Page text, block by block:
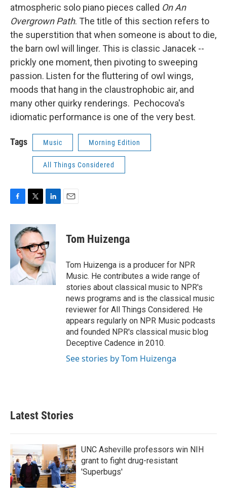
atmospheric solo piano pieces called On An
Overgrown Path. The title of this section refers to
the superstition that when someone is about to die,
the barn owl will linger. This is classic Janacek --
prickly one moment, then pivoting to sweeping
passion. Listen for the fluttering of owl wings,
moods that hang in the claustrophobic air, and
many other quirky renderings. Pechocova's
idiomatic performance is one of the very best.
Tags Music Morning Edition
All Things Considered
c
b
o
k
i
t
t
e
r
n
e
d
I
n
Tom Huizenga
Tom Huizenga is a producer for NPR
Music. He contributes a wide range of
stories about classical music to NPR's
news programs and is the classical music
reviewer for All Things Considered. He
appears regularly on NPR Music podcasts
and founded NPR's classical music blog
Deceptive Cadence in 2010.
See stories by Tom Huizenga
Latest Stories
UNC Asheville professors win NIH
grant to fight drug-resistant
'Superbugs'